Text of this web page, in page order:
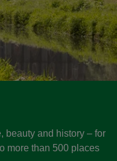
beauty and history – for
more than 500 places